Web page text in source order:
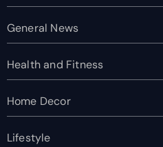
General News
Health and Fitness
Home Decor
Lifestyle